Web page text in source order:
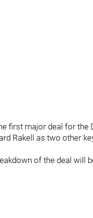
first major deal for the
Rakell as two other
of the deal will